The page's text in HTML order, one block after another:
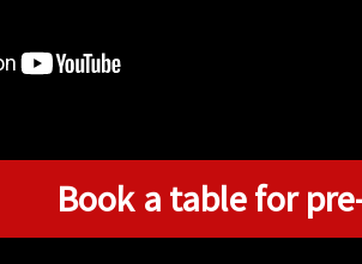
Book a table for